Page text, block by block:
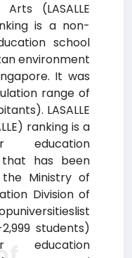
(LASALLE
is a non-
school
environment
It was
range of
LASALLE
ranking is a
education
that has been
Ministry of
Division of
students)
education